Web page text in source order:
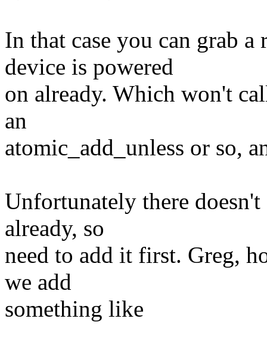
In that case you can grab
device is powered
on already. Which won't
an
atomic_add_unless or so,
Unfortunately there
already, so
need to add it first. Greg,
we add
something like